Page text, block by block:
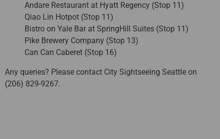
Andare Restaurant at Hyatt Regency (Stop 11)
Qiao Lin Hotpot (Stop 11)
Bistro on Yale Bar at SpringHill Suites (Stop 11)
Pike Brewery Company (Stop 13)
Can Can Caberet (Stop 16)
Any queries? Please contact City Sightseeing Seattle on
(206) 829-9267.